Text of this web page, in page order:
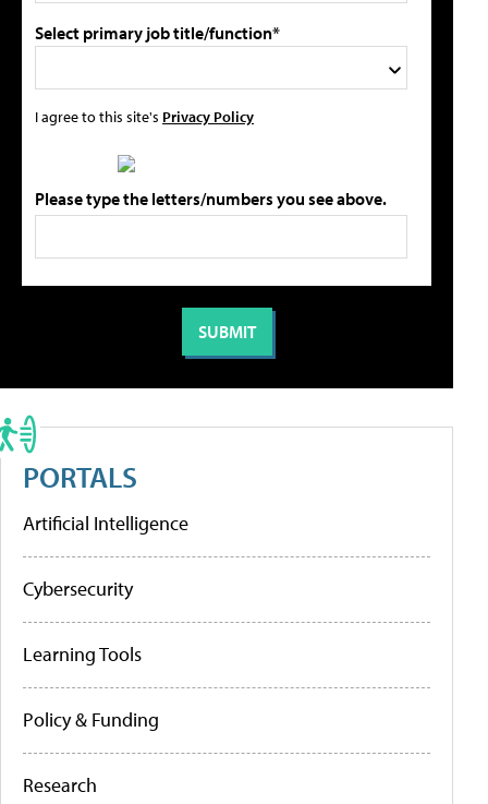
Select primary job title/function*
I agree to this site's Privacy Policy
Please type the letters/numbers you see above.
PORTALS
Artificial Intelligence
Cybersecurity
Learning Tools
Policy & Funding
Research